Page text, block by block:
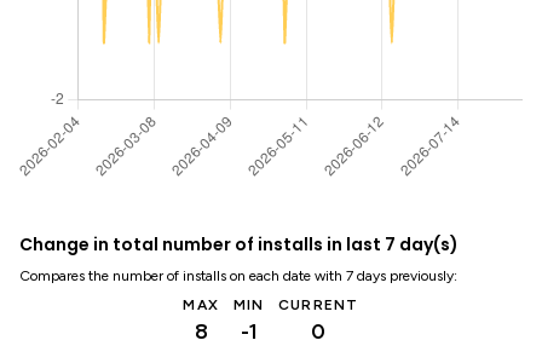
Change in total number of installs in last 7 day(s)
Compares the number of installs on each date with 7 days previously:
MAX
8
MIN
-1
CURRENT
0